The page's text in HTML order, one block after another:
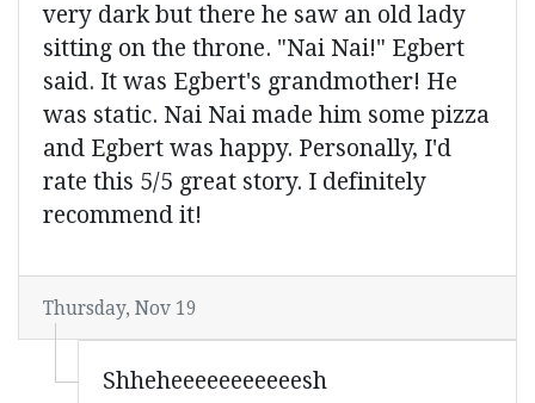
very dark but there he saw an old lady
sitting on the throne. "Nai Nai!" Egbert
said. It was Egbert's grandmother! He
was static. Nai Nai made him some pizza
and Egbert was happy. Personally, I'd
rate this 5/5 great story. I definitely
recommend it!
Thursday, Nov 19
Shheheeeeeeeeeeesh